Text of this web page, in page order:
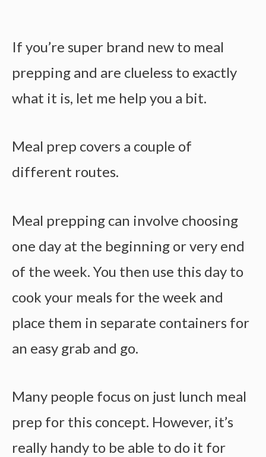
If you’re super brand new to meal
prepping and are clueless to exactly
what it is, let me help you a bit.
Meal prep covers a couple of
different routes.
Meal prepping can involve choosing
one day at the beginning or very end
of the week. You then use this day to
cook your meals for the week and
place them in separate containers for
an easy grab and go.
Many people focus on just lunch meal
prep for this concept. However, it’s
really handy to be able to do it for